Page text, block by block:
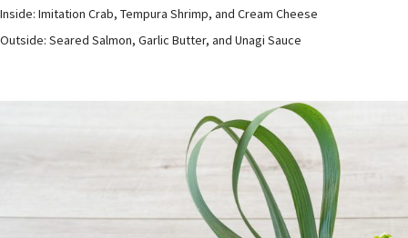
Inside: Imitation Crab, Tempura Shrimp, and Cream Cheese
Outside: Seared Salmon, Garlic Butter, and Unagi Sauce